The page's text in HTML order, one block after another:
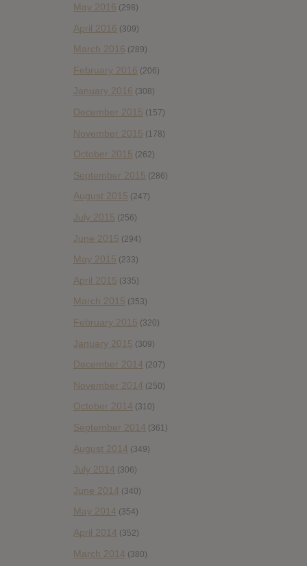
May 2016 (298)
April 2016 (309)
March 2016 (289)
February 2016 (206)
January 2016 (308)
December 2015 (157)
November 2015 (178)
October 2015 (262)
September 2015 (286)
August 2015 (247)
July 2015 (256)
June 2015 (294)
May 2015 (233)
April 2015 (335)
March 2015 (353)
February 2015 (320)
January 2015 (309)
December 2014 (207)
November 2014 (250)
October 2014 (310)
September 2014 (361)
August 2014 (349)
July 2014 (306)
June 2014 (340)
May 2014 (354)
April 2014 (352)
March 2014 (380)